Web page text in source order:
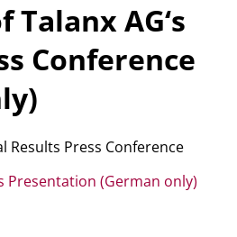
Talanx AG‘s
Conference
Results Press Conference
Presentation (German only)